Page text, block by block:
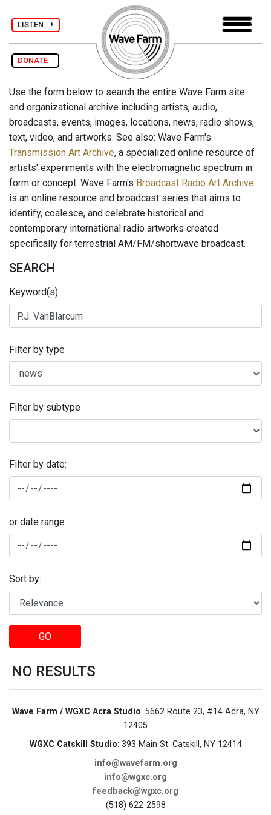
LISTEN
DONATE
Use the form below to search the entire Wave Farm site
and organizational archive including artists, audio,
broadcasts, events, images, locations, news, radio shows,
text, video, and artworks. See also: Wave Farm's
Transmission Art Archive, a specialized online resource of
artists' experiments with the electromagnetic spectrum in
form or concept. Wave Farm's Broadcast Radio Art Archive
is an online resource and broadcast series that aims to
identify, coalesce, and celebrate historical and
contemporary international radio artworks created
specifically for terrestrial AM/FM/shortwave broadcast.
SEARCH
Keyword(s)
Filter by type
Filter by subtype
Filter by date:
or date range
Sort by:
GO
NO RESULTS
Wave Farm / WGXC Acra Studio: 5662 Route 23, #14 Acra, NY
12405
WGXC Catskill Studio: 393 Main St. Catskill, NY 12414
info@wavefarm.org
info@wgxc.org
feedback@wgxc.org
(518) 622-2598